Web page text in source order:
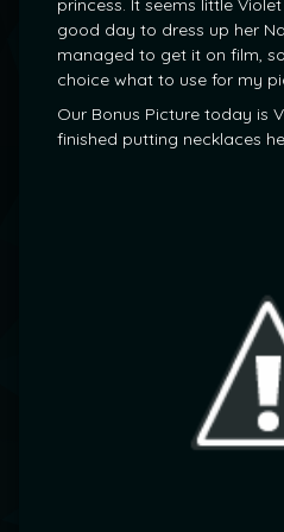
princess. It seems little
good day to dress up her
managed to get it on film,
choice what to use for my
Our Bonus Picture today is
finished putting necklaces